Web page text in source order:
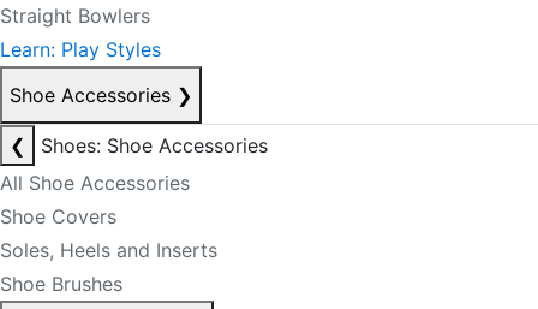
Straight Bowlers
Learn: Play Styles
Shoe Accessories ❯
❮
Shoes: Shoe Accessories
All Shoe Accessories
Shoe Covers
Soles, Heels and Inserts
Shoe Brushes